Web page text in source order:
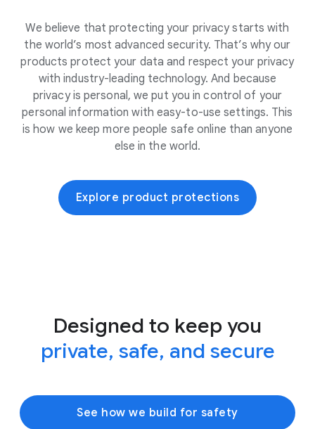
We believe that protecting your privacy starts with
the world’s most advanced security. That’s why our
products protect your data and respect your privacy
with industry-leading technology. And because
privacy is personal, we put you in control of your
personal information with easy-to-use settings. This
is how we keep more people safe online than anyone
else in the world.
Explore product protections
Designed to keep you
private, safe, and secure
See how we build for safety